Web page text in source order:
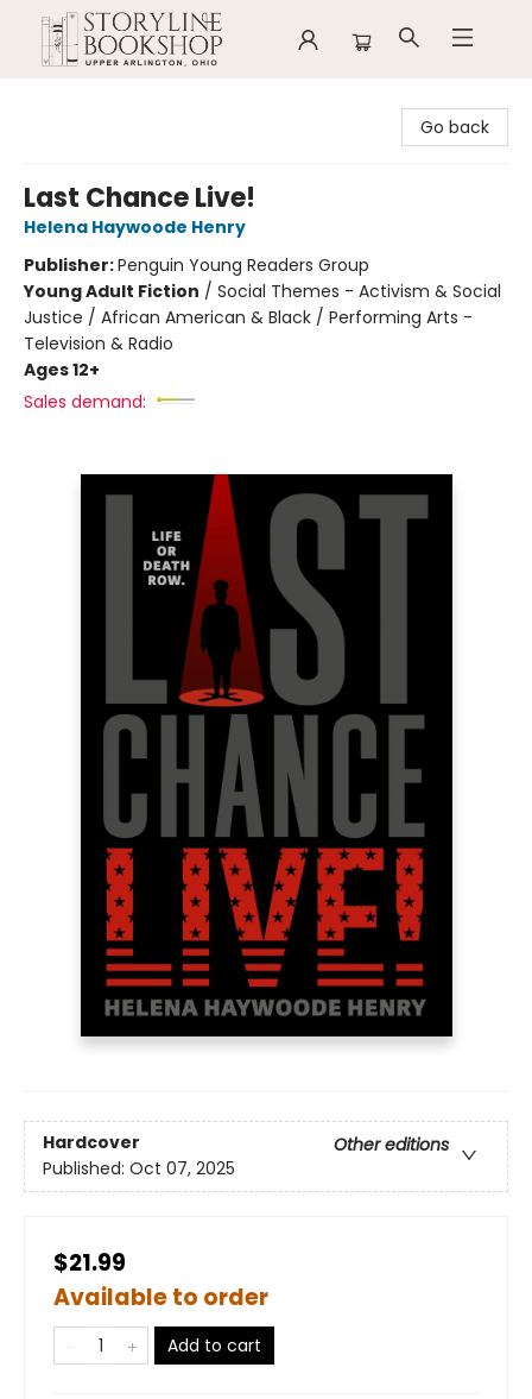
Go back
Last Chance Live!
Helena Haywoode Henry
Publisher:Penguin Young Readers Group
Young Adult Fiction / Social Themes - Activism & Social
Justice / African American & Black / Performing Arts -
Television & Radio
Ages 12+
Sales demand:
Hardcover
Other editions
Published: Oct 07, 2025
$21.99
Available to order
Add to cart